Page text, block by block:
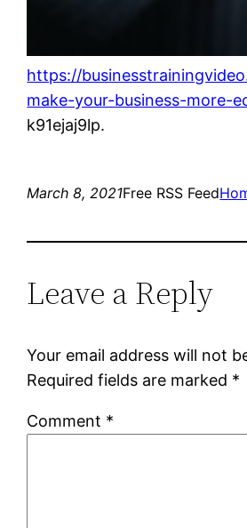
https://
make-your-business-more-
k91ejaj9lp.
March 8, 2021Free RSS Feed
Leave a Reply
Your email address will not
Required fields are marked *
Comment *